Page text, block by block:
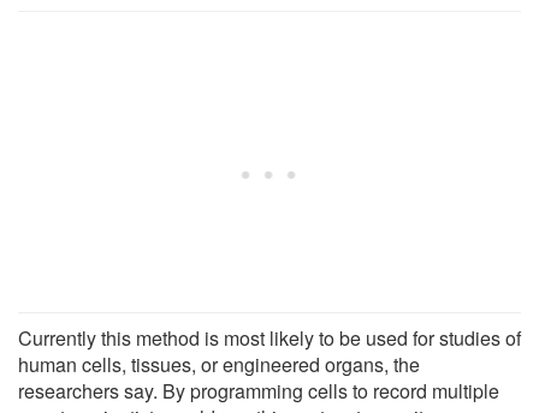
Currently this method is most likely to be used for studies of
human cells, tissues, or engineered organs, the
researchers say. By programming cells to record multiple